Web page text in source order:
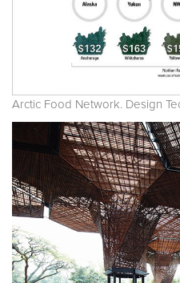
Arctic Food Network. Design